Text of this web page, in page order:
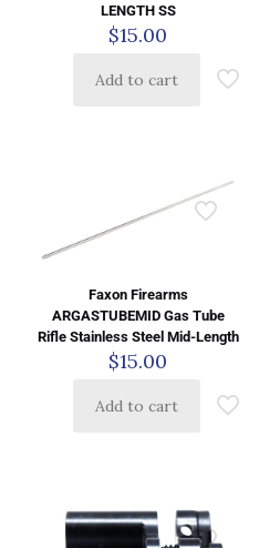
LENGTH SS
$15.00
Add to cart
Faxon Firearms
ARGASTUBEMID Gas Tube
Rifle Stainless Steel Mid-Length
$15.00
Add to cart